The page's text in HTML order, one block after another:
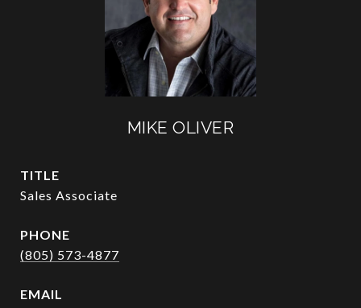
MIKE OLIVER
TITLE
Sales Associate
PHONE
(805) 573-4877
EMAIL